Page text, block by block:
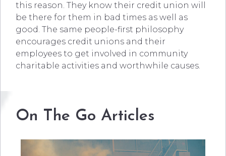
this reason. They know their credit union will
be there for them in bad times as well as
good. The same people-first philosophy
encourages credit unions and their
employees to get involved in community
charitable activities and worthwhile causes.
On The Go Articles